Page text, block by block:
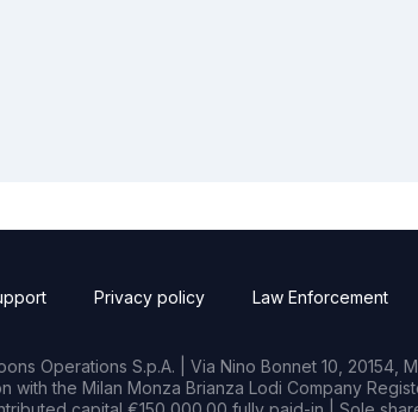
Privacy policy Law Enforcement
Operations S.p.A. | Via Nino Bonnet 10, 20154,
with the Milan Monza Brianza Lodi Company